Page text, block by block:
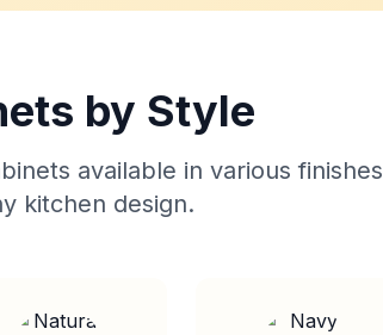
by Style
available in various finishes
kitchen design.